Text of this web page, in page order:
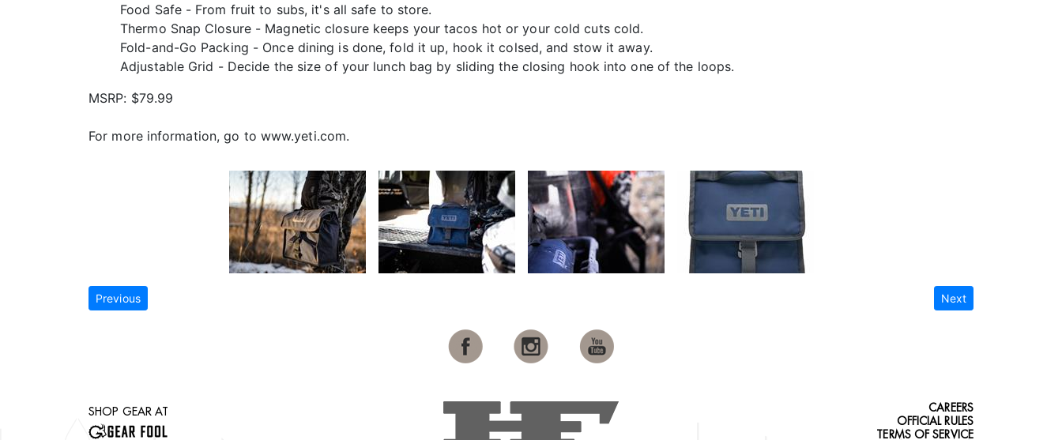
Food Safe - From fruit to subs, it's all safe to store.
Thermo Snap Closure - Magnetic closure keeps your tacos hot or your cold cuts cold.
Fold-and-Go Packing - Once dining is done, fold it up, hook it colsed, and stow it away.
Adjustable Grid - Decide the size of your lunch bag by sliding the closing hook into one of the loops.
MSRP: $79.99
For more information, go to www.yeti.com.
Previous Next
SHOP GEAR AT
CAREERS
OFFICIAL RULES
TERMS OF SERVICE